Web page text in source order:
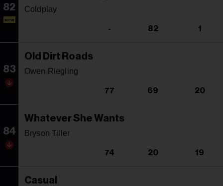
82
NEW
Coldplay
- 82 1
83
Old Dirt Roads
Owen Riegling
77 69 20
84
Whatever She Wants
Bryson Tiller
74 20 19
Casual